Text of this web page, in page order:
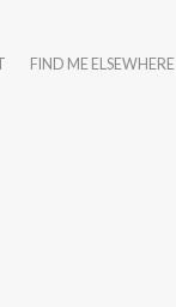
FIND ME ELSEWHERE